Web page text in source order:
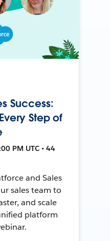
Success:
Step of
PM UTC • 44
and Sales
sales team to
and scale
platform